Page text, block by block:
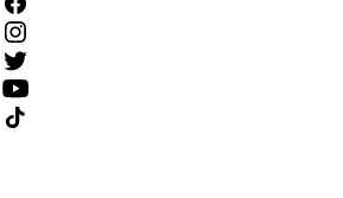
Follow us on TikTok